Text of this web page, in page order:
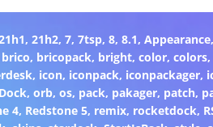
, 21h2, 7, 7tsp, 8, 8.1, Appearance,
brico, bricopack, bright, color, colors,
, icon, iconpack, iconpackager,
,orb,os, pack, pakager, patch,
4, Redstone 5, remix, rocketdock,